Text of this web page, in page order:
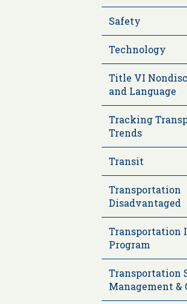
Safety
Technology
Title VI
and Language
Tracking
Trends
Transit
Transportation
Disadvantaged
Transportation
Program
Transportation
Management &